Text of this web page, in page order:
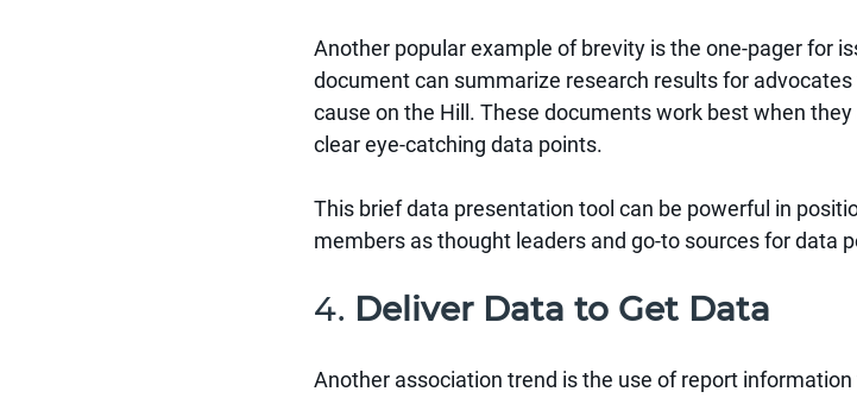
Another popular example of brevity is the one-pager for
document can summarize research results for
cause on the Hill. These documents work best when
clear eye-catching data points.
This brief data presentation tool can be powerful in
members as thought leaders and go-to sources for data
4. Deliver Data to Get Data
Another association trend is the use of report